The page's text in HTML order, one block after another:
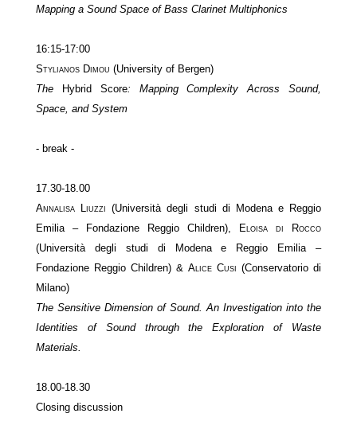
Mapping a Sound Space of Bass Clarinet Multiphonics
16:15-17:00
Stylianos Dimou (University of Bergen)
The Hybrid Score: Mapping Complexity Across Sound,
Space, and System
- break -
17.30-18.00
Annalisa Liuzzi (Università degli studi di Modena e Reggio
Emilia – Fondazione Reggio Children), Eloisa di Rocco
(Università degli studi di Modena e Reggio Emilia –
Fondazione Reggio Children) & Alice Cusi (Conservatorio di
Milano)
The Sensitive Dimension of Sound. An Investigation into the
Identities of Sound through the Exploration of Waste
Materials.
18.00-18.30
Closing discussion